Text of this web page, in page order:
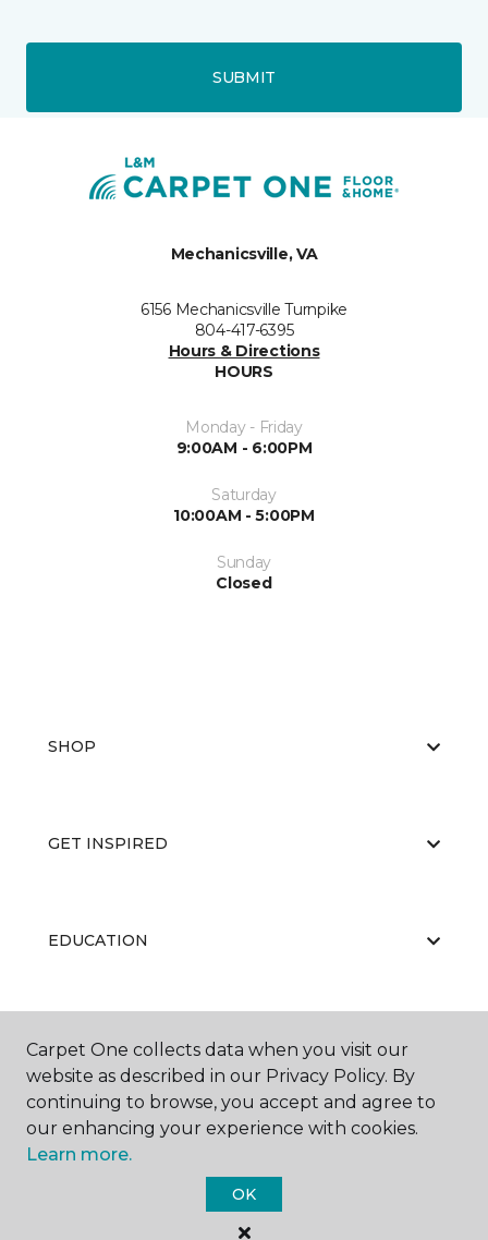
SUBMIT
Mechanicsville, VA
6156 Mechanicsville Turnpike
804-417-6395
Hours & Directions
HOURS
Monday - Friday
9:00AM - 6:00PM
Saturday
10:00AM - 5:00PM
Sunday
Closed
SHOP
GET INSPIRED
EDUCATION
Carpet One Floor & Home.
All Rights Reserved
Carpet One collects data when you visit our
website as described in our Privacy Policy. By
continuing to browse, you accept and agree to
our enhancing your experience with cookies.
Learn more.
OK